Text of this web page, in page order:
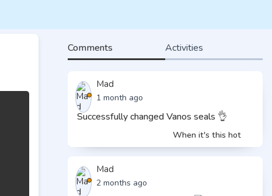
Comments Activities
Mad
1 month ago
Successfully changed Vanos seals 👌
When it's this hot
Mad
2 months ago